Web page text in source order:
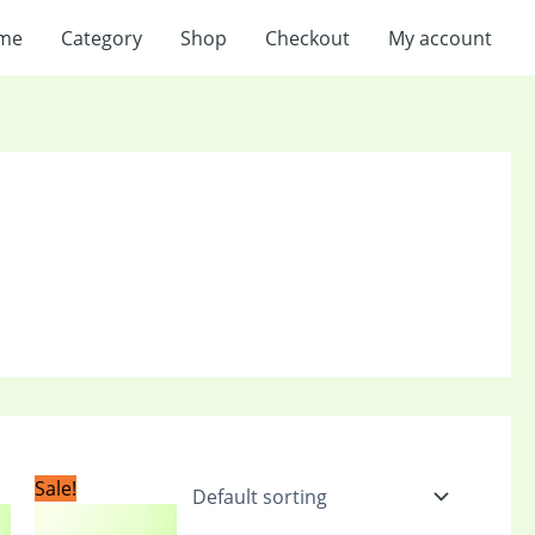
Category Shop Checkout My account
Sale!
Original
price
price